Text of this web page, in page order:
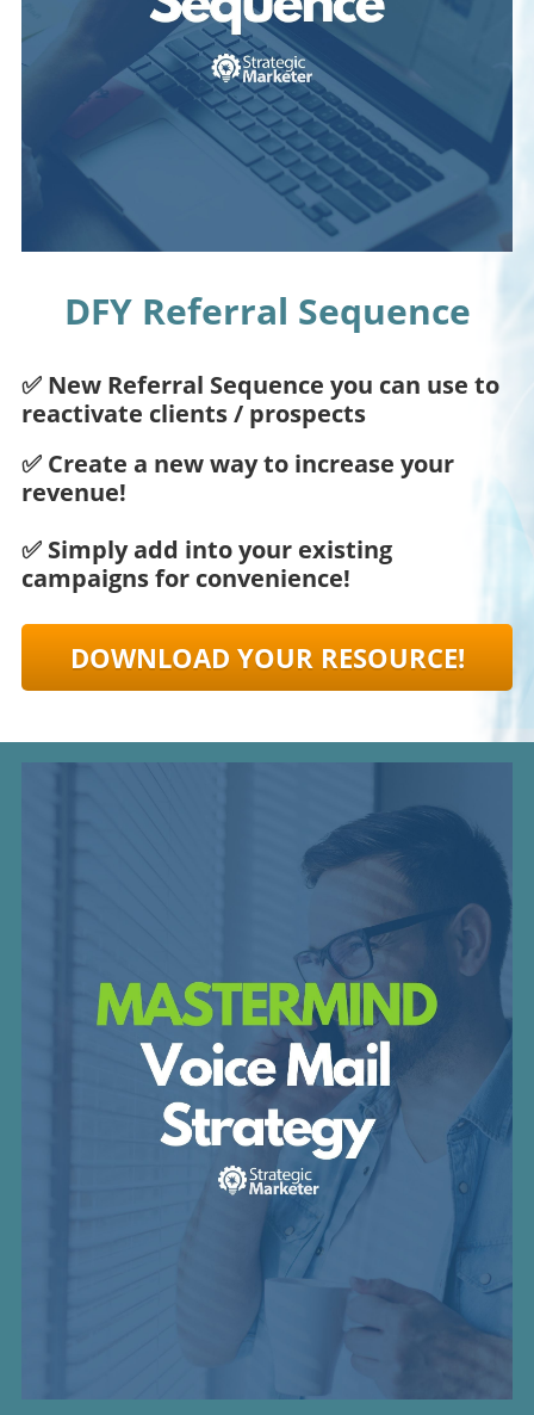
DFY Referral Sequence
✅ New Referral Sequence you can use to
reactivate clients / prospects
✅ Create a new way to increase your
revenue!
✅ Simply add into your existing
campaigns for convenience!
DOWNLOAD YOUR RESOURCE!